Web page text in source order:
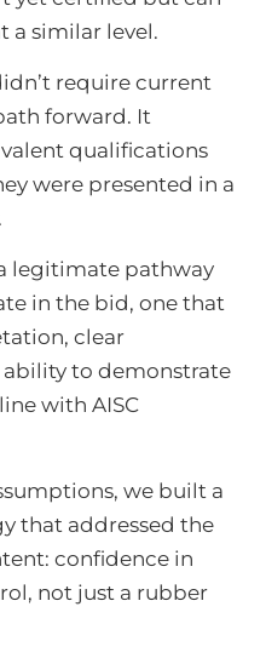
a similar level.
require current
forward. It
qualifications
were presented in a
legitimate pathway
in the bid, one that
clear
to demonstrate
with AISC
we built a
that addressed the
confidence in
not just a rubber